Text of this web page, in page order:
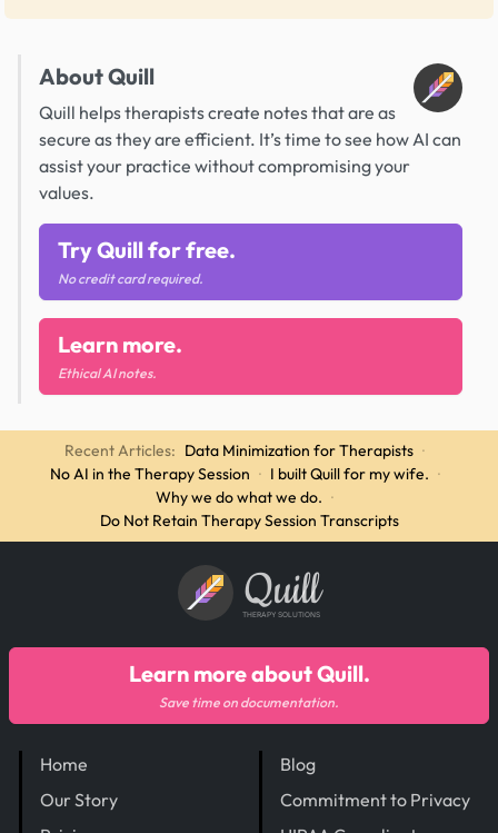
About Quill
Quill helps therapists create notes that are as
secure as they are efficient. It’s time to see how AI can
assist your practice without compromising your
values.
Try Quill for free.
No credit card required.
Learn more.
Ethical AI notes.
Recent Articles: Data Minimization for Therapists ·
No AI in the Therapy Session · I built Quill for my wife. ·
Why we do what we do. ·
Do Not Retain Therapy Session Transcripts
Quill
THERAPY SOLUTIONS
Home
Our Story
Blog
Commitment to Privacy
Learn more about Quill.
Save time on documentation.